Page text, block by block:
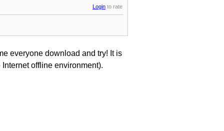
Login to rate
everyone download and try! It is
offline environment).